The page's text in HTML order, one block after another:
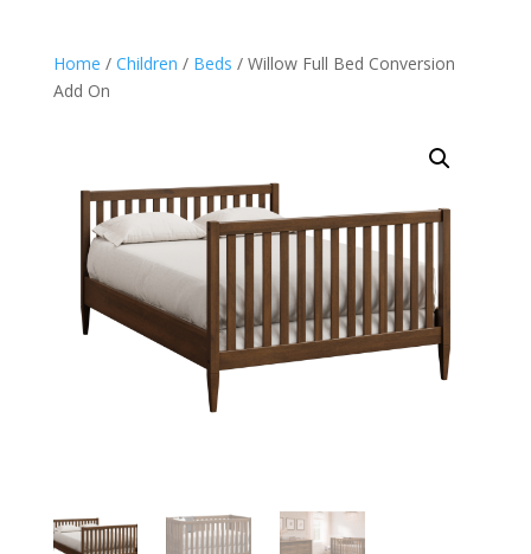
Home / Children / Beds / Willow Full Bed Conversion
Add On